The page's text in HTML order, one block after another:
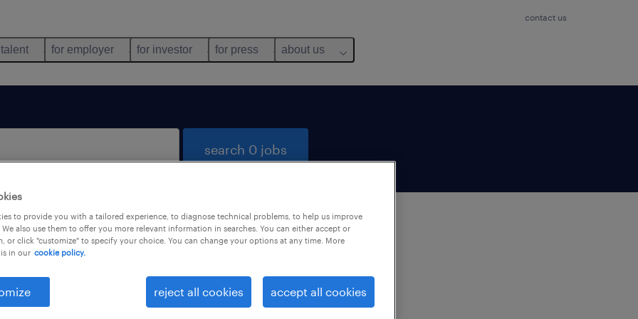
contact us
for employer for investor for press about us
search 0 jobs
not find any jobs with these filters. You may want to
your filter criteria to get more results. The following
may help:
to provide you with a tailored experience, to diagnose technical problems, to help us improve
also use them to offer you more relevant information in searches. You can either accept or
or click "customize" to specify your choice. You can change your options at any time. More
in our cookie policy.
reject all cookies accept all cookies